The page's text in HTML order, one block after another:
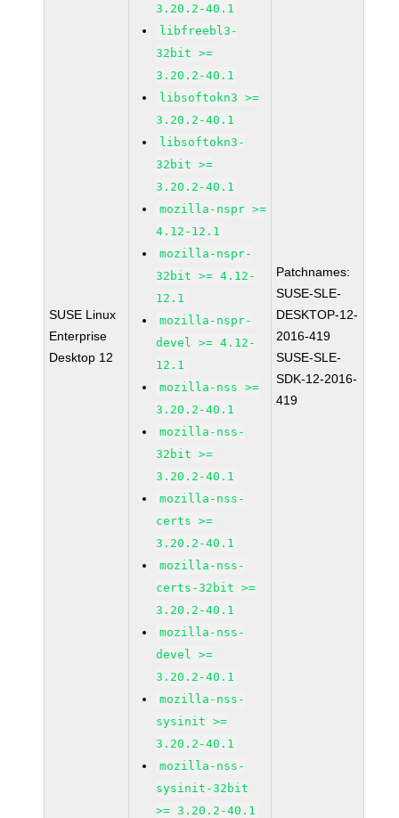
SUSE Linux
Enterprise
Desktop 12
3.20.2-40.1
libfreebl3-
32bit >=
3.20.2-40.1
libsoftokn3 >=
3.20.2-40.1
libsoftokn3-
32bit >=
3.20.2-40.1
mozilla-nspr >=
4.12-12.1
mozilla-nspr-
32bit >= 4.12-
12.1
mozilla-nspr-
devel >= 4.12-
12.1
mozilla-nss >=
3.20.2-40.1
mozilla-nss-
32bit >=
3.20.2-40.1
mozilla-nss-
certs >=
3.20.2-40.1
mozilla-nss-
certs-32bit >=
3.20.2-40.1
mozilla-nss-
devel >=
3.20.2-40.1
mozilla-nss-
sysinit >=
3.20.2-40.1
mozilla-nss-
sysinit-32bit
>= 3.20.2-40.1
Patchnames:
SUSE-SLE-
DESKTOP-12-
2016-419
SUSE-SLE-
SDK-12-2016-
419